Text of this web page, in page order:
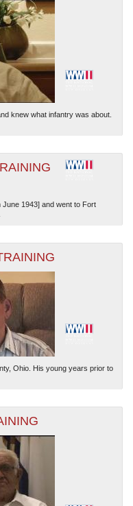
knew what infantry was about.
1943] and went to Fort
Ohio. His young years prior to